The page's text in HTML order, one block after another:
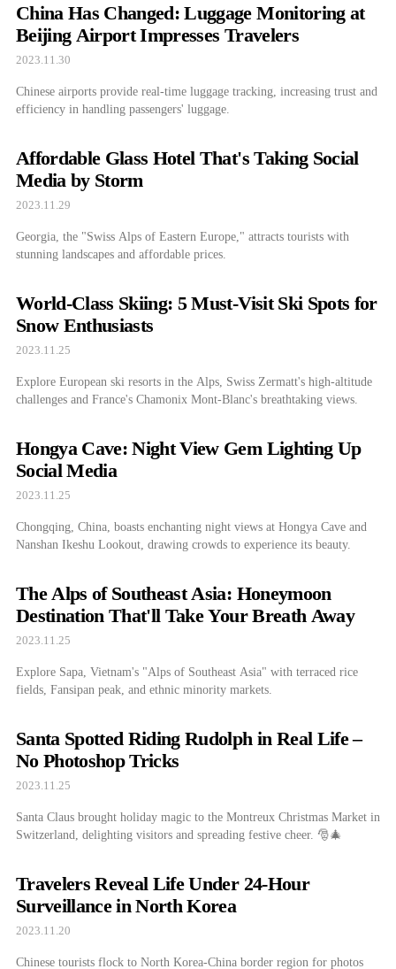
China Has Changed: Luggage Monitoring at
Beijing Airport Impresses Travelers
2023.11.30
Chinese airports provide real-time luggage tracking, increasing trust and
efficiency in handling passengers' luggage.
Affordable Glass Hotel That's Taking Social
Media by Storm
2023.11.29
Georgia, the "Swiss Alps of Eastern Europe," attracts tourists with
stunning landscapes and affordable prices.
World-Class Skiing: 5 Must-Visit Ski Spots for
Snow Enthusiasts
2023.11.25
Explore European ski resorts in the Alps, Swiss Zermatt's high-altitude
challenges and France's Chamonix Mont-Blanc's breathtaking views.
Hongya Cave: Night View Gem Lighting Up
Social Media
2023.11.25
Chongqing, China, boasts enchanting night views at Hongya Cave and
Nanshan Ikeshu Lookout, drawing crowds to experience its beauty.
The Alps of Southeast Asia: Honeymoon
Destination That'll Take Your Breath Away
2023.11.25
Explore Sapa, Vietnam's "Alps of Southeast Asia" with terraced rice
fields, Fansipan peak, and ethnic minority markets.
Santa Spotted Riding Rudolph in Real Life –
No Photoshop Tricks
2023.11.25
Santa Claus brought holiday magic to the Montreux Christmas Market in
Switzerland, delighting visitors and spreading festive cheer. 🎅🎄
Travelers Reveal Life Under 24-Hour
Surveillance in North Korea
2023.11.20
Chinese tourists flock to North Korea-China border region for photos